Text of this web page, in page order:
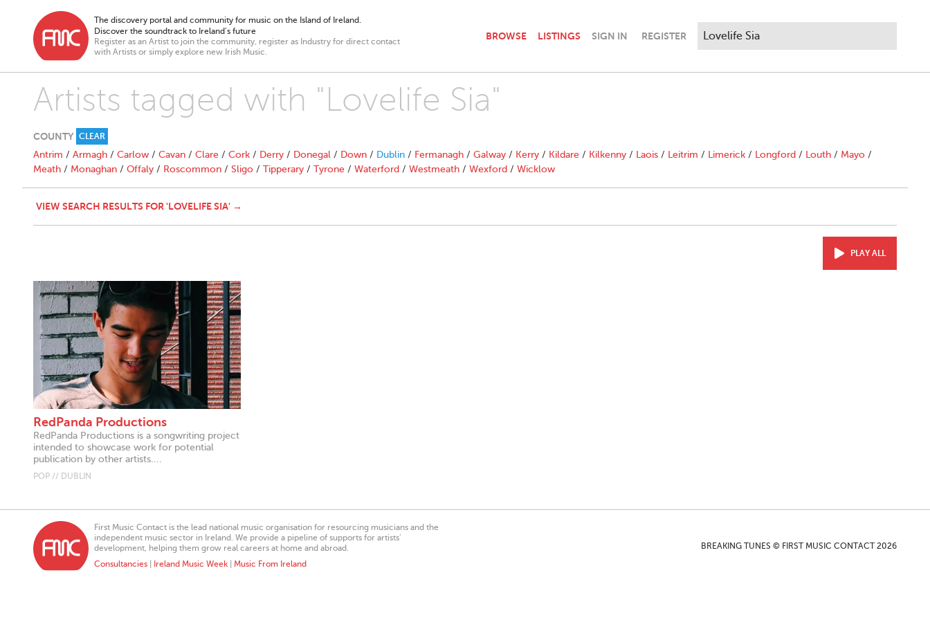
The discovery portal and community for music on the Island of Ireland.
Discover the soundtrack to Ireland’s future
Register as an Artist to join the community, register as Industry for direct contact
with Artists or simply explore new Irish Music.
BROWSE LISTINGS SIGN IN REGISTER
Artists tagged with "Lovelife Sia"
COUNTY CLEAR
Antrim / Armagh / Carlow / Cavan / Clare / Cork / Derry / Donegal / Down / Dublin / Fermanagh / Galway / Kerry / Kildare / Kilkenny / Laois / Leitrim / Limerick / Longford / Louth / Mayo /
Meath / Monaghan / Offaly / Roscommon / Sligo / Tipperary / Tyrone / Waterford / Westmeath / Wexford / Wicklow
VIEW SEARCH RESULTS FOR 'LOVELIFE SIA' →
PLAY ALL
RedPanda Productions
RedPanda Productions is a songwriting project
intended to showcase work for potential
publication by other artists....
POP // DUBLIN
First Music Contact is the lead national music organisation for resourcing musicians and the
independent music sector in Ireland. We provide a pipeline of supports for artists’
development, helping them grow real careers at home and abroad.
Consultancies
Ireland Music Week Music From Ireland
BREAKING TUNES © FIRST MUSIC CONTACT 2026